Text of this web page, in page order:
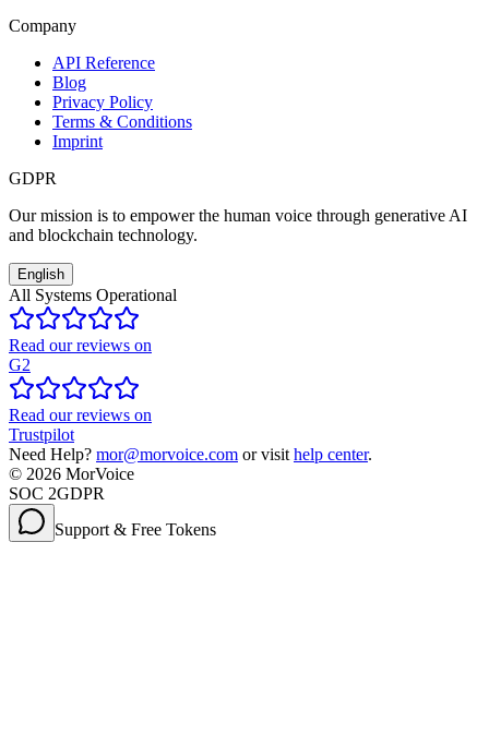
Company
API Reference
Blog
Privacy Policy
Terms & Conditions
Imprint
GDPR
Our mission is to empower the human voice through generative AI
and blockchain technology.
English
All Systems Operational
Read our reviews on
G2
Read our reviews on
Trustpilot
Need Help? mor@morvoice.com or visit help center.
© 2026 MorVoice
SOC 2GDPR
Support & Free Tokens